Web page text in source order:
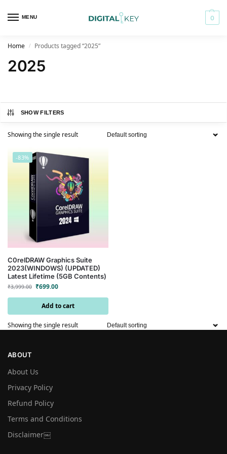
MENU 0
Home / Products tagged “2025”
2025
SHOW FILTERS
Showing the single result
-83%
C0relDRAW Graphics Suite
2023(WINDOWS) (UPDATED)
Latest Lifetime (5GB Contents)
₹3,999.00 ₹699.00
Add to cart
Showing the single result
ABOUT
About Us
Privacy Policy
Refund Policy
Terms and Conditions
Disclaimer￼